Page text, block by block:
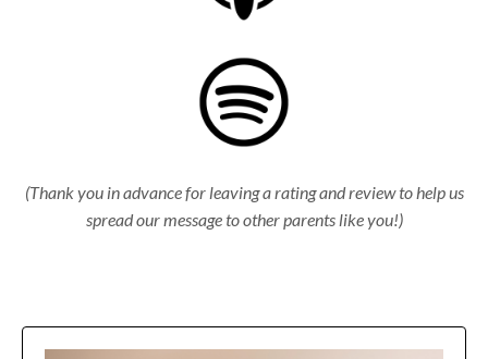
(Thank you in advance for leaving a rating and review to help us
spread our message to other parents like you!)